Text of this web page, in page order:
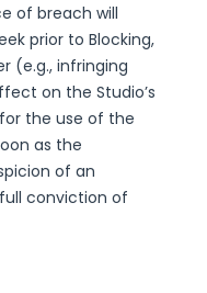
of breach will
prior to Blocking,
(e.g., infringing
on the Studio’s
the use of the
as the
of an
conviction of